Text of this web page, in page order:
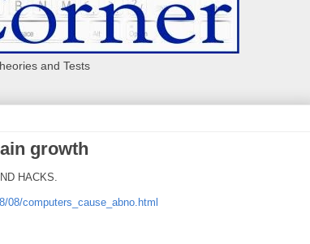
and Tests
growth
HACKS.
08/computers_cause_abno.html